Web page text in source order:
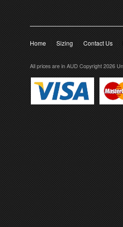
Home Sizing Contact Us
All prices are in AUD Copyright 2026